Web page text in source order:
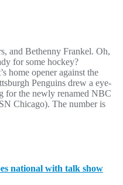
and Bethenny Frankel. Oh,
for some hockey?
home opener against the
Penguins drew a eye-
for the newly renamed NBC
Chicago). The number is
national with talk show